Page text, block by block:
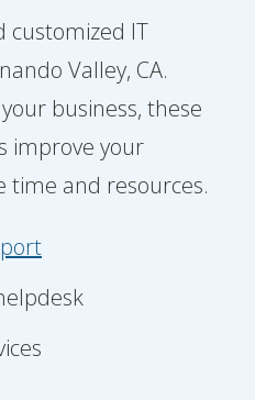
customized IT
Valley, CA.
business, these
improve your
time and resources.